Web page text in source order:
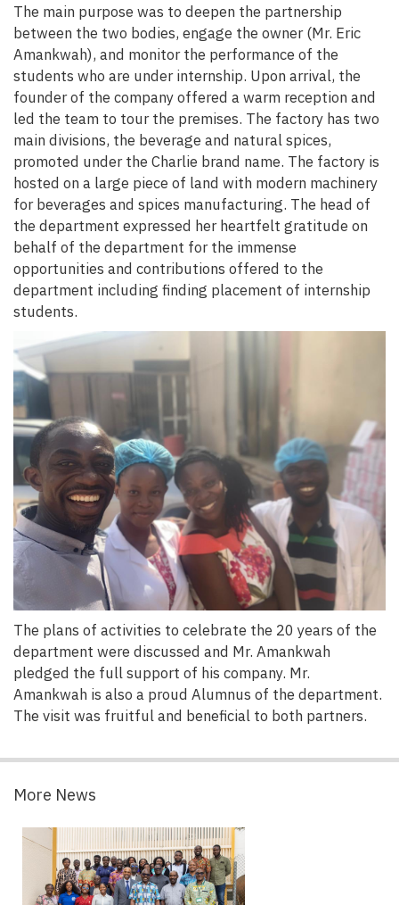
The main purpose was to deepen the partnership
between the two bodies, engage the owner (Mr. Eric
Amankwah), and monitor the performance of the
students who are under internship. Upon arrival, the
founder of the company offered a warm reception and
led the team to tour the premises. The factory has two
main divisions, the beverage and natural spices,
promoted under the Charlie brand name. The factory is
hosted on a large piece of land with modern machinery
for beverages and spices manufacturing. The head of
the department expressed her heartfelt gratitude on
behalf of the department for the immense
opportunities and contributions offered to the
department including finding placement of internship
students.
The plans of activities to celebrate the 20 years of the
department were discussed and Mr. Amankwah
pledged the full support of his company. Mr.
Amankwah is also a proud Alumnus of the department.
The visit was fruitful and beneficial to both partners.
More News